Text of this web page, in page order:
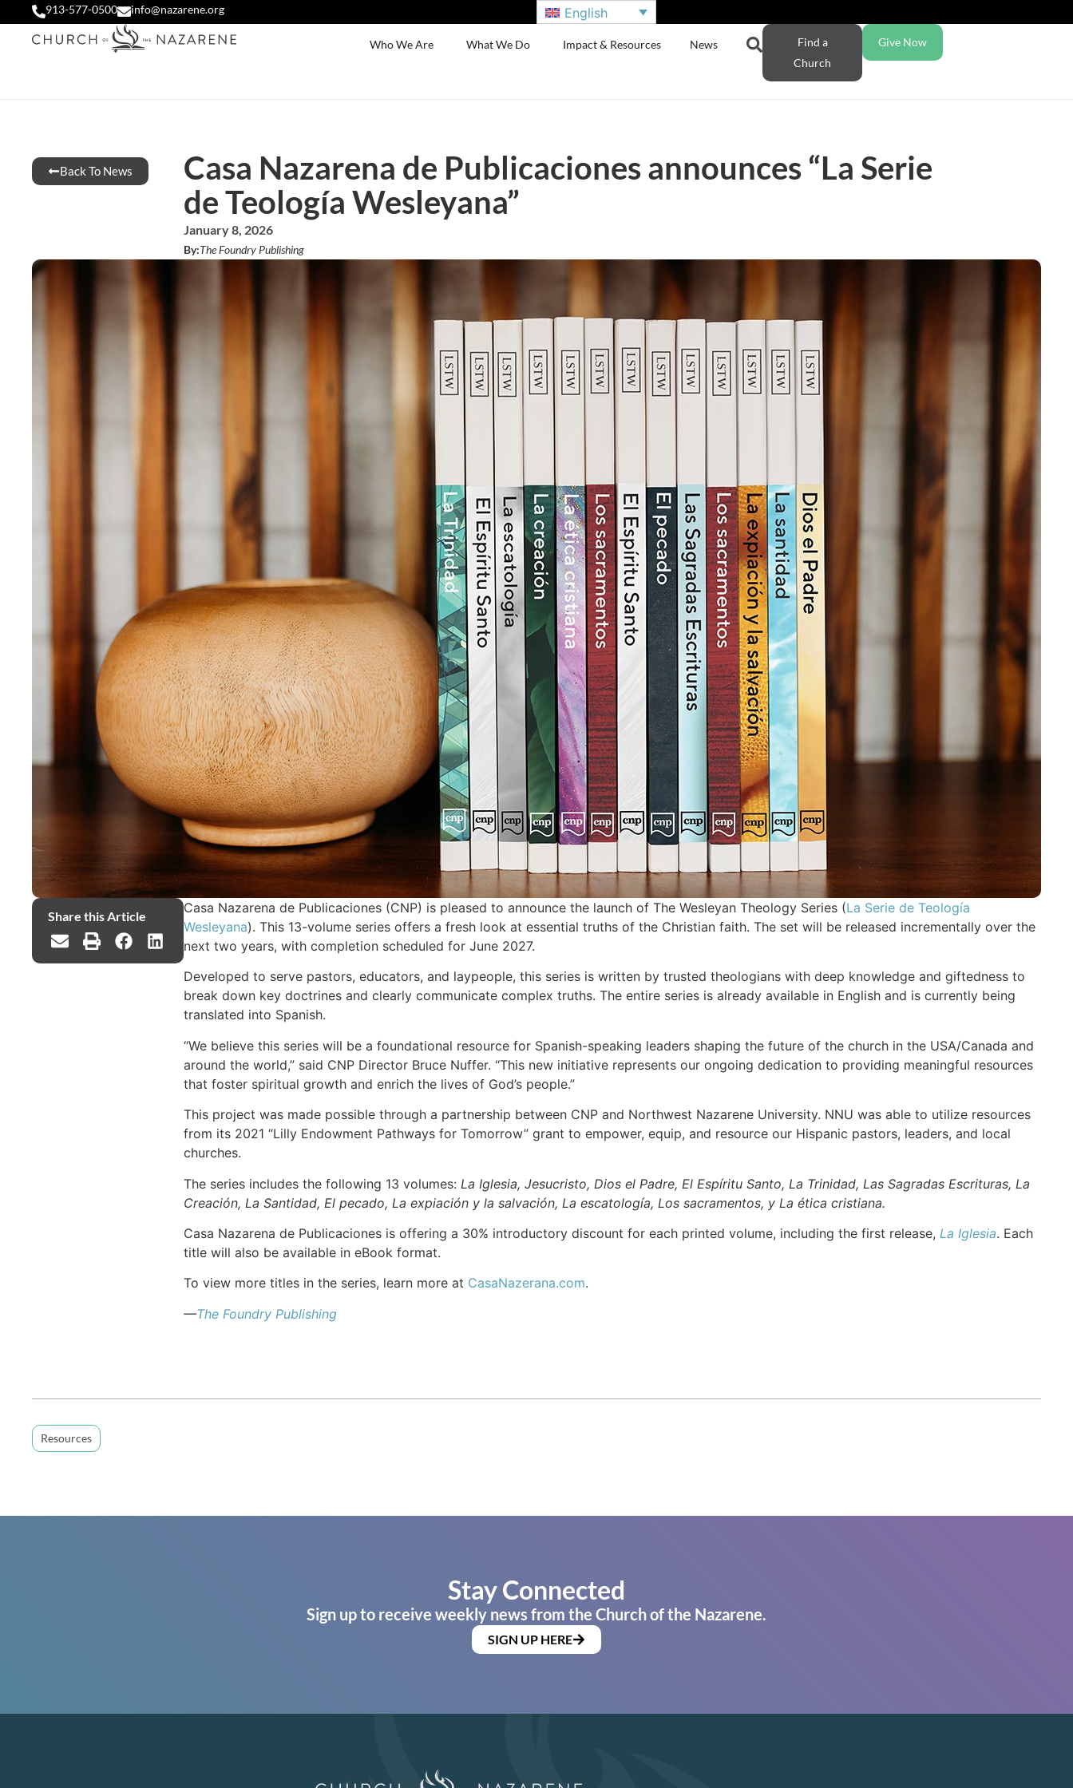
913-577-0500 info@nazarene.org English
Who We Are What We Do Impact & Resources News
Find a
Church
Give Now
Back To News
Casa Nazarena de Publicaciones announces “La Serie
de Teología Wesleyana”
January 8, 2026
By:The Foundry Publishing
Share this Article
Casa Nazarena de Publicaciones (CNP) is pleased to announce the launch of The Wesleyan Theology Series (La Serie de Teología
Wesleyana). This 13-volume series offers a fresh look at essential truths of the Christian faith. The set will be released incrementally over the
next two years, with completion scheduled for June 2027.
Developed to serve pastors, educators, and laypeople, this series is written by trusted theologians with deep knowledge and giftedness to
break down key doctrines and clearly communicate complex truths. The entire series is already available in English and is currently being
translated into Spanish.
“We believe this series will be a foundational resource for Spanish-speaking leaders shaping the future of the church in the USA/Canada and
around the world,” said CNP Director Bruce Nuffer. “This new initiative represents our ongoing dedication to providing meaningful resources
that foster spiritual growth and enrich the lives of God’s people.”
This project was made possible through a partnership between CNP and Northwest Nazarene University. NNU was able to utilize resources
from its 2021 “Lilly Endowment Pathways for Tomorrow” grant to empower, equip, and resource our Hispanic pastors, leaders, and local
churches.
The series includes the following 13 volumes: La Iglesia, Jesucristo, Dios el Padre, El Espíritu Santo, La Trinidad, Las Sagradas Escrituras, La
Creación, La Santidad, El pecado, La expiación y la salvación, La escatología, Los sacramentos, y La ética cristiana.
Casa Nazarena de Publicaciones is offering a 30% introductory discount for each printed volume, including the first release, La Iglesia. Each
title will also be available in eBook format.
To view more titles in the series, learn more at CasaNazerana.com.
—The Foundry Publishing
Resources
Stay Connected
Sign up to receive weekly news from the Church of the Nazarene.
SIGN UP HERE